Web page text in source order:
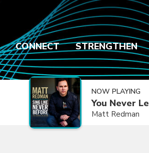
CONNECT STRENGTHEN
NOW PLAYING
You Never
Matt Redman